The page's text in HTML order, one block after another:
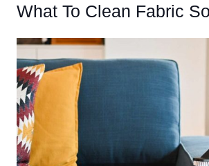
What To Clean Fabric